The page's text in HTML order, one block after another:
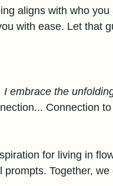
aligns with who
with ease. Let that
I embrace the
Connection
for living in
Together,